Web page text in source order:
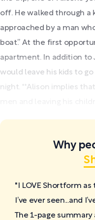
off. He walked through a
approached by a man
boat.” At the first
apartment. In addition to
would leave his kids to
night. **Alison implies
Why
"I LOVE Shortform as
I’ve ever seen...and
The 1-page